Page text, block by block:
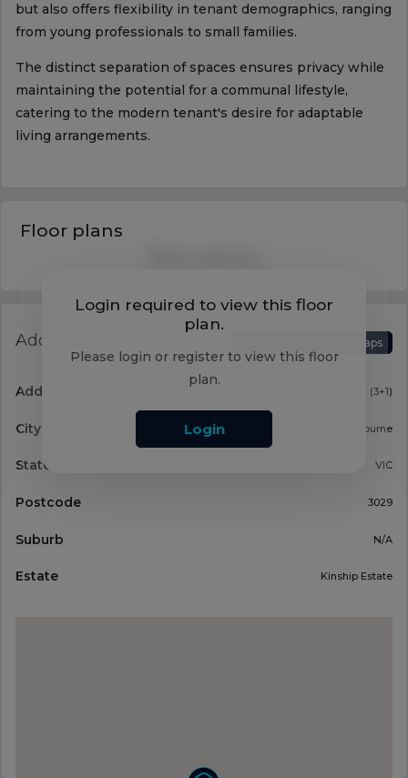
but also offers flexibility in tenant demographics, ranging
from young professionals to small families.
The distinct separation of spaces ensures privacy while
maintaining the potential for a communal lifestyle,
catering to the modern tenant's desire for adaptable
living arrangements.
Floor plans
Login required to view this floor
plan.
Please login or register to view this floor
plan.
Login
Address Open on Google Maps
Address Ingwe Dr, Tarneit VIC (3+1)
City Melbourne
State VIC
Postcode 3029
Suburb N/A
Estate Kinship Estate